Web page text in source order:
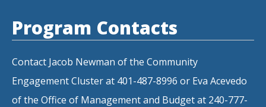
Program Contacts
Contact Jacob Newman of the Community
Engagement Cluster at 401-487-8996 or Eva Acevedo
of the Office of Management and Budget at 240-777-